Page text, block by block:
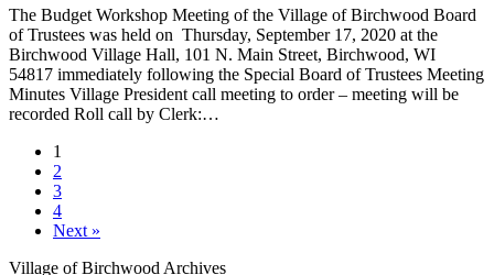
The Budget Workshop Meeting of the Village of Birchwood Board
of Trustees was held on Thursday, September 17, 2020 at the
Birchwood Village Hall, 101 N. Main Street, Birchwood, WI
54817 immediately following the Special Board of Trustees Meeting
Minutes Village President call meeting to order – meeting will be
recorded Roll call by Clerk:…
1
2
3
4
Next »
Village of Birchwood Archives